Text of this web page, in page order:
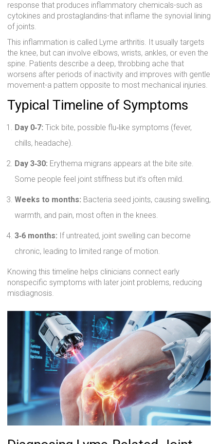
response that produces inflammatory chemicals-such as
cytokines and prostaglandins-that inflame the synovial lining
of joints.
This inflammation is called Lyme arthritis. It usually targets
the knee, but can involve elbows, wrists, ankles, or even the
spine. Patients describe a deep, throbbing ache that
worsens after periods of inactivity and improves with gentle
movement-a pattern opposite to most mechanical injuries.
Typical Timeline of Symptoms
Day 0‑7: Tick bite, possible flu‑like symptoms (fever,
chills, headache).
Day 3‑30: Erythema migrans appears at the bite site.
Some people feel joint stiffness but it’s often mild.
Weeks to months: Bacteria seed joints, causing swelling,
warmth, and pain, most often in the knees.
3‑6 months: If untreated, joint swelling can become
chronic, leading to limited range of motion.
Knowing this timeline helps clinicians connect early
nonspecific symptoms with later joint problems, reducing
misdiagnosis.